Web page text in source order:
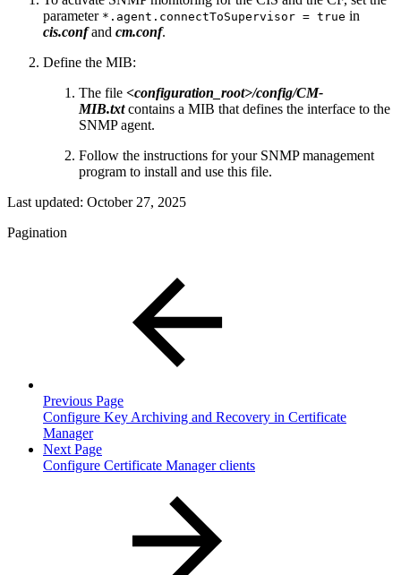
parameter *.agent.connectToSupervisor = true in
cis.confand cm.conf.
Define the MIB:
The file <configuration_root>/config/CM-
MIB.txtcontains a MIB that defines the interface to the
SNMP agent.
Follow the instructions for your SNMP management
program to install and use this file.
Last updated: October 27, 2025
Pagination
Previous Page
Configure Key Archiving and Recovery in Certificate
Manager
Next Page
Configure Certificate Manager clients